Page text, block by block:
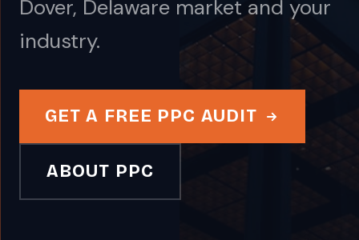
Dover, Delaware market and your
industry.
GET A FREE PPC AUDIT
ABOUT PPC